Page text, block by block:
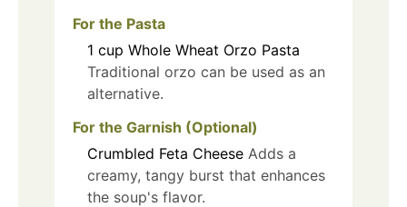
For the Pasta
1 cup Whole Wheat Orzo Pasta
Traditional orzo can be used as an
alternative.
For the Garnish (Optional)
Crumbled Feta Cheese Adds a
creamy, tangy burst that enhances
the soup's flavor.